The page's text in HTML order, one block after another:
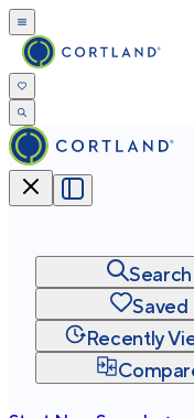
Search
Saved
Recently